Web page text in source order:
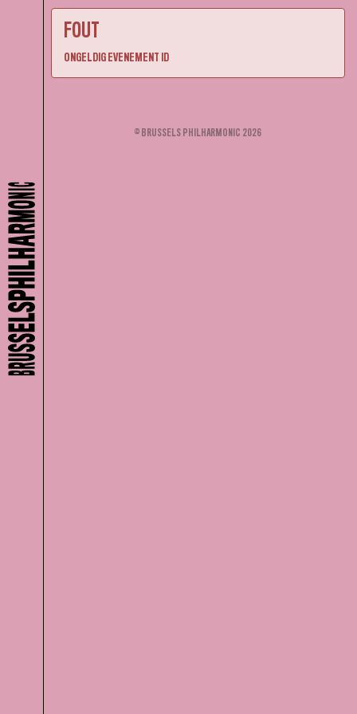
FOUT
ONGELDIG EVENEMENT ID
© BRUSSELS PHILHARMONIC 2026